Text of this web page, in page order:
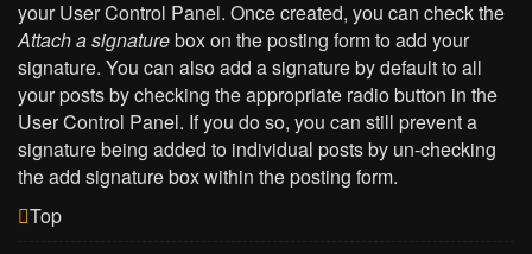
your User Control Panel. Once created, you can check the
Attach a signaturebox on the posting form to add your
signature. You can also add a signature by default to all
your posts by checking the appropriate radio button in the
User Control Panel. If you do so, you can still prevent a
signature being added to individual posts by un-checking
the add signature box within the posting form.
Top